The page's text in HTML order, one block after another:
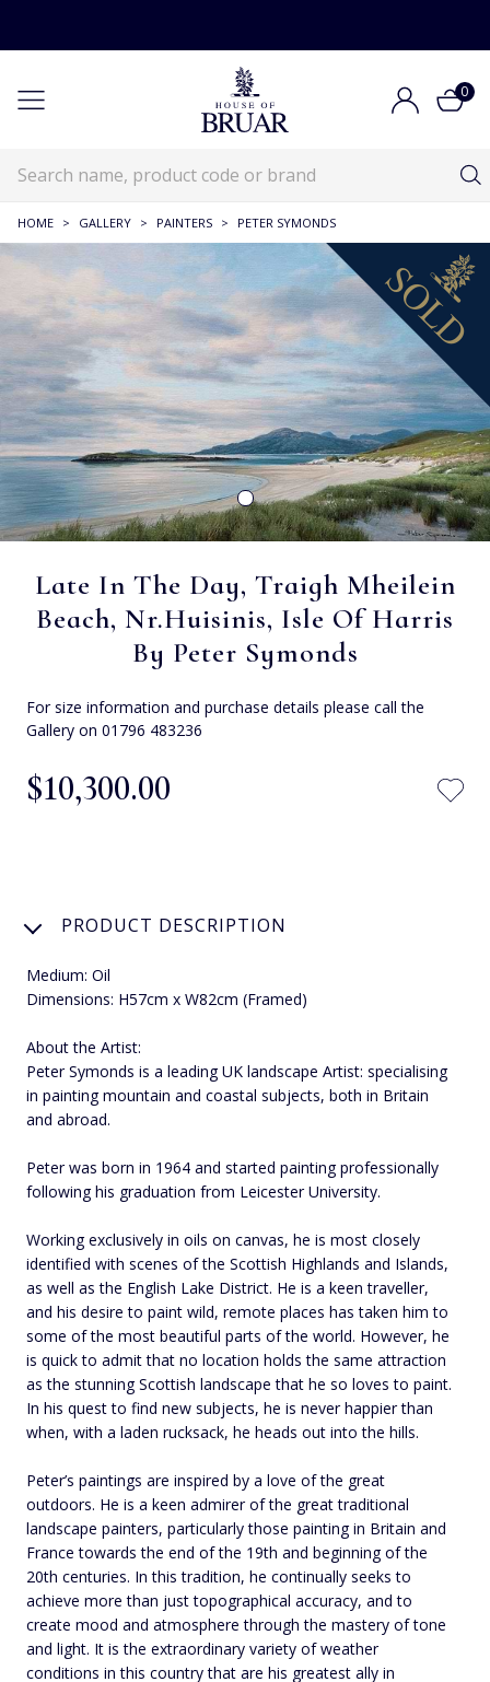
0
HOME > GALLERY > PAINTERS > PETER SYMONDS
Late In The Day, Traigh Mheilein
Beach, Nr.Huisinis, Isle Of Harris
By Peter Symonds
For size information and purchase details please call the
Gallery on 01796 483236
$‌10,300.00
PRODUCT DESCRIPTION
Medium: Oil
Dimensions: H57cm x W82cm (Framed)
About the Artist:
Peter Symonds is a leading UK landscape Artist: specialising
in painting mountain and coastal subjects, both in Britain
and abroad.
Peter was born in 1964 and started painting professionally
following his graduation from Leicester University.
Working exclusively in oils on canvas, he is most closely
identified with scenes of the Scottish Highlands and Islands,
as well as the English Lake District. He is a keen traveller,
and his desire to paint wild, remote places has taken him to
some of the most beautiful parts of the world. However, he
is quick to admit that no location holds the same attraction
as the stunning Scottish landscape that he so loves to paint.
In his quest to find new subjects, he is never happier than
when, with a laden rucksack, he heads out into the hills.
Peter’s paintings are inspired by a love of the great
outdoors. He is a keen admirer of the great traditional
landscape painters, particularly those painting in Britain and
France towards the end of the 19th and beginning of the
20th centuries. In this tradition, he continually seeks to
achieve more than just topographical accuracy, and to
create mood and atmosphere through the mastery of tone
and light. It is the extraordinary variety of weather
conditions in this country that are his greatest ally in